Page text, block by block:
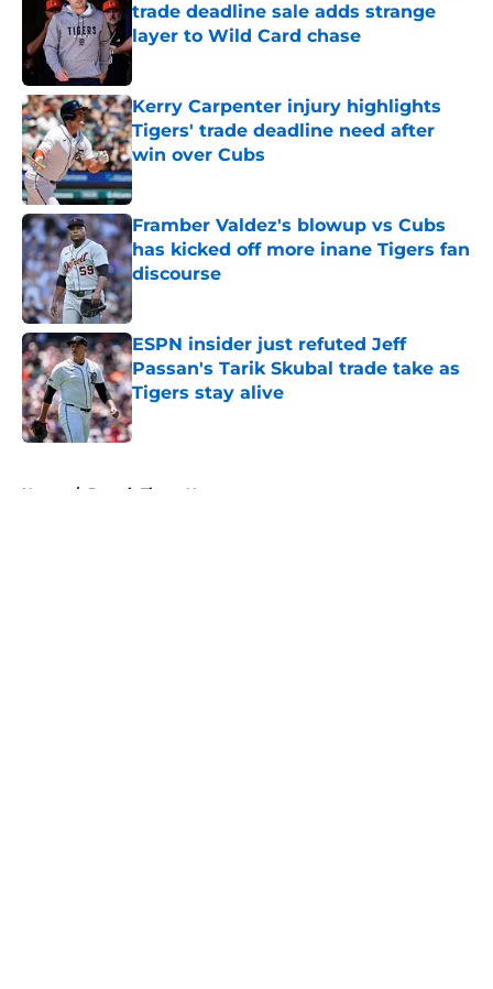
trade deadline sale adds strange
layer to Wild Card chase
Published by on Invalid Date
Kerry Carpenter injury highlights
Tigers' trade deadline need after
win over Cubs
Published by on Invalid Date
Framber Valdez's blowup vs Cubs
has kicked off more inane Tigers fan
discourse
Published by on Invalid Date
ESPN insider just refuted Jeff
Passan's Tarik Skubal trade take as
Tigers stay alive
Published by on Invalid Date
Home / Detroit Tigers News